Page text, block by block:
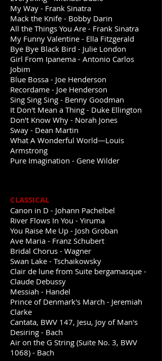
My Way - Frank Sinatra
Mack the Knife - Bobby Darin
All the Things You Are - Frank Sinatra
My Funny Valentine - Ella Fitzgerald
Bye Bye Black Bird - Julie London
Girl From Ipanema - Antonio Carlos
Jobim
Blue Bossa - Joe Henderson
Recordame - Joe Henderson
Sing Sing Sing - Benny Goodman
It Don't Mean a Thing - Duke Ellington
Don't Know Why - Norah Jones
Sway - Dean Martin
What A Wonderful World—Louis
Armstrong
Pure Imagination - Gene Wilder
CLASSICAL
Canon in D - Johann Pachelbel
River Flows In You - Yiruma
You Raise Me Up - Josh Groban
Ave Maria - Franz Schubert
Bridal Chorus - Wagner
Swan Lake - Tschaikowsky
Clair de lune from Suite bergamasque -
Claude Debussy
Messiah - Handel
Prince of Denmark's March - Jeremiah
Clarke
Cantata, BWV 147, Jesu, Joy of Man's
Desiring - Bach
Air on the G String (Suite No. 3, BWV
1068) - Bach